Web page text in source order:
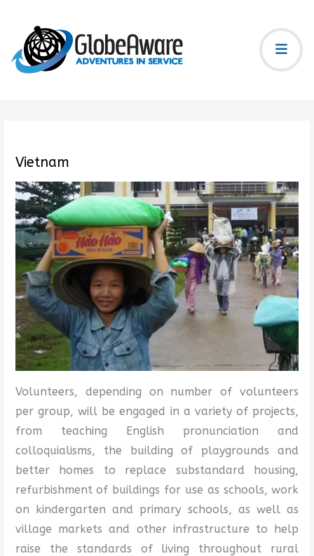
Vietnam
Volunteers, depending on number of volunteers
per group, will be engaged in a variety of projects,
from teaching English pronunciation and
colloquialisms, the building of playgrounds and
better homes to replace substandard housing,
refurbishment of buildings for use as schools, work
on kindergarten and primary schools, as well as
village markets and other infrastructure to help
raise the standards of living throughout rural